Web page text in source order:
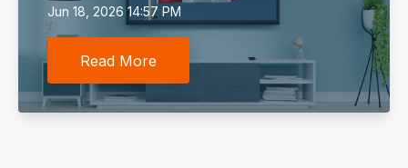
Jun 18, 2026 14:57 PM
Read More